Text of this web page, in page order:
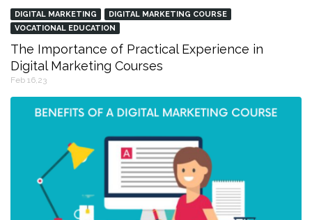
DIGITAL MARKETING
DIGITAL MARKETING COURSE
VOCATIONAL EDUCATION
The Importance of Practical Experience in
Digital Marketing Courses
Feb 16,23